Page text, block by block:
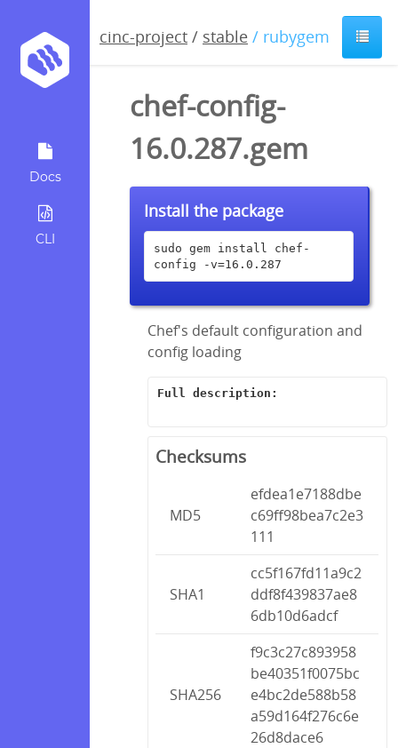
Docs
CLI
cinc-project / stable / rubygem
chef-config-
16.0.287.gem
Install the package
sudo gem install chef-
config -v=16.0.287
Chef's default configuration and
config loading
Full description:
Checksums
MD5
efdea1e7188dbe
c69ff98bea7c2e3
111
SHA1
cc5f167fd11a9c2
ddf8f439837ae8
6db10d6adcf
SHA256
f9c3c27c893958
be40351f0075bc
e4bc2de588b58
a59d164f276c6e
26d8dace6